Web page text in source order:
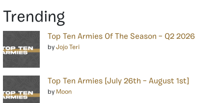
Trending
Top Ten Armies Of The Season – Q2 2026
by Jojo Teri
Top Ten Armies [July 26th – August 1st]
by Moon